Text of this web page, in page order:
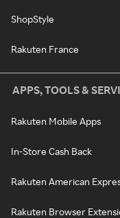
ShopStyle
Rakuten France
APPS, TOOLS &
Rakuten Mobile Apps
In-Store Cash Back
Rakuten American
Rakuten Browser